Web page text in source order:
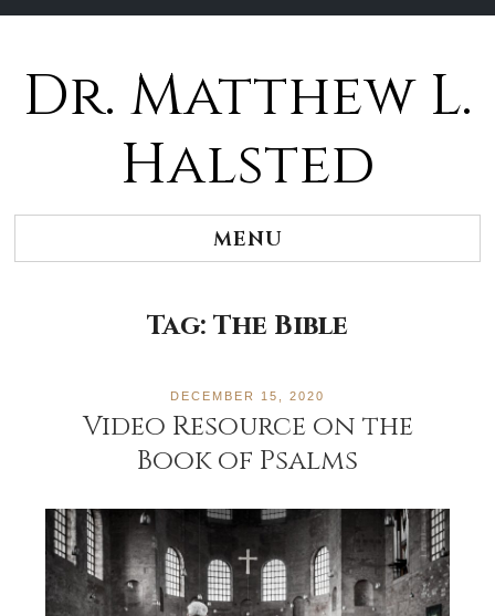
Dr. Matthew L.
Halsted
MENU
Tag: The Bible
DECEMBER 15, 2020
Video Resource on the
Book of Psalms